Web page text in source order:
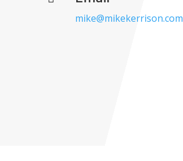
mike@mikekerrison.com